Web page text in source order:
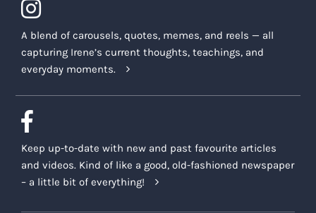
A blend of carousels, quotes, memes, and reels — all
capturing Irene’s current thoughts, teachings, and
everyday moments.
Keep up-to-date with new and past favourite articles
and videos. Kind of like a good, old-fashioned newspaper
– a little bit of everything!